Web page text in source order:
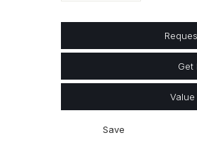
Get
Save